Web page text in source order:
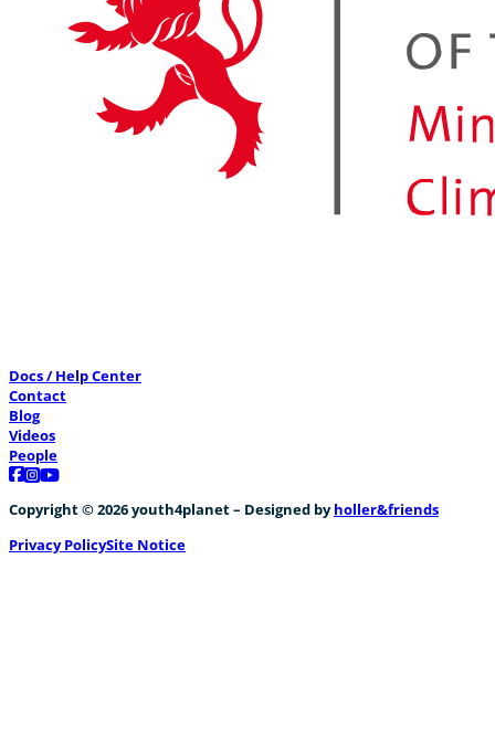
Docs / Help Center
Contact
Blog
Videos
People
Follow us on Facebook
Follow us on Instagram
Follow us on YouTube
Copyright © 2026 youth4planet – Designed byholler&friends
Privacy PolicySite Notice